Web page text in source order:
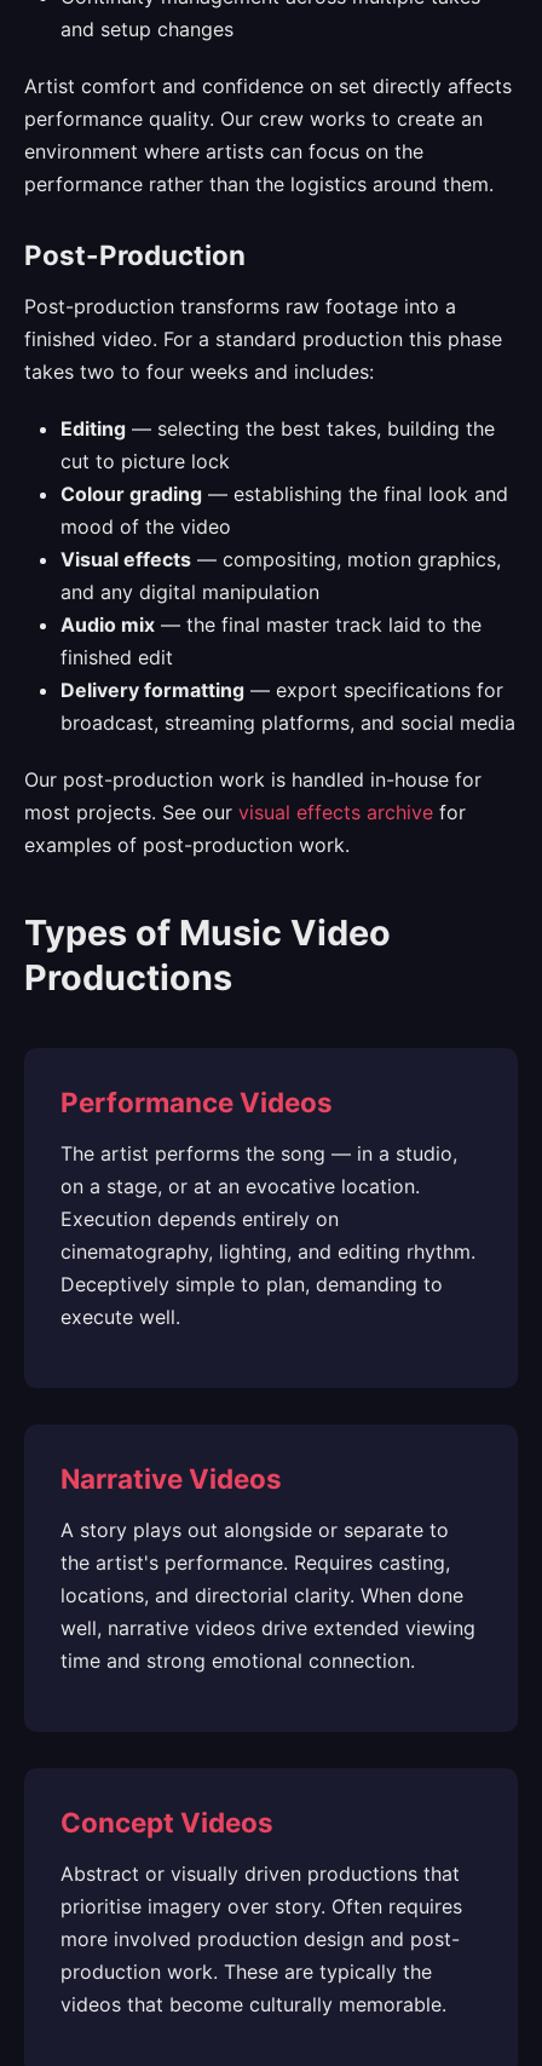
and setup changes
Artist comfort and confidence on set directly affects
performance quality. Our crew works to create an
environment where artists can focus on the
performance rather than the logistics around them.
Post-Production
Post-production transforms raw footage into a
finished video. For a standard production this phase
takes two to four weeks and includes:
Editing — selecting the best takes, building the
cut to picture lock
Colour grading — establishing the final look and
mood of the video
Visual effects — compositing, motion graphics,
and any digital manipulation
Audio mix — the final master track laid to the
finished edit
Delivery formatting — export specifications for
broadcast, streaming platforms, and social media
Our post-production work is handled in-house for
most projects. See our visual effects archive for
examples of post-production work.
Types of Music Video
Productions
Performance Videos
The artist performs the song — in a studio,
on a stage, or at an evocative location.
Execution depends entirely on
cinematography, lighting, and editing rhythm.
Deceptively simple to plan, demanding to
execute well.
Narrative Videos
A story plays out alongside or separate to
the artist's performance. Requires casting,
locations, and directorial clarity. When done
well, narrative videos drive extended viewing
time and strong emotional connection.
Concept Videos
Abstract or visually driven productions that
prioritise imagery over story. Often requires
more involved production design and post-
production work. These are typically the
videos that become culturally memorable.